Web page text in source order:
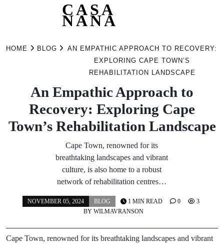
CASA
NANA
HOME BLOG
AN EMPATHIC APPROACH TO RECOVERY:
EXPLORING CAPE TOWN’S
REHABILITATION LANDSCAPE
An Empathic Approach to
Recovery: Exploring Cape
Town’s Rehabilitation Landscape
Cape Town, renowned for its
breathtaking landscapes and vibrant
culture, is also home to a robust
network of rehabilitation centres…
NOVEMBER 05, 2024
BLOG
BY WILMAVRANSON
1 MIN READ 0 3
Cape Town, renowned for its breathtaking landscapes and vibrant